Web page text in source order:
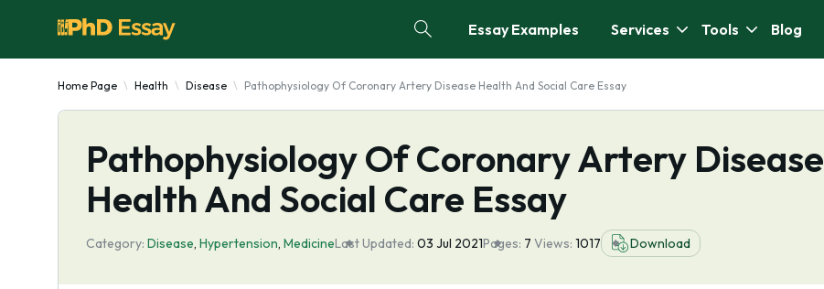
Essay Examples Services Tools Blog
Home Page Health Disease Pathophysiology Of Coronary Artery Disease Health And Social Care Essay
Pathophysiology Of Coronary Artery Disease
Health And Social Care Essay
Category: Disease, Hypertension, MedicineLast Updated: 03 Jul 2021Pages: 7 Views: 1017 Download